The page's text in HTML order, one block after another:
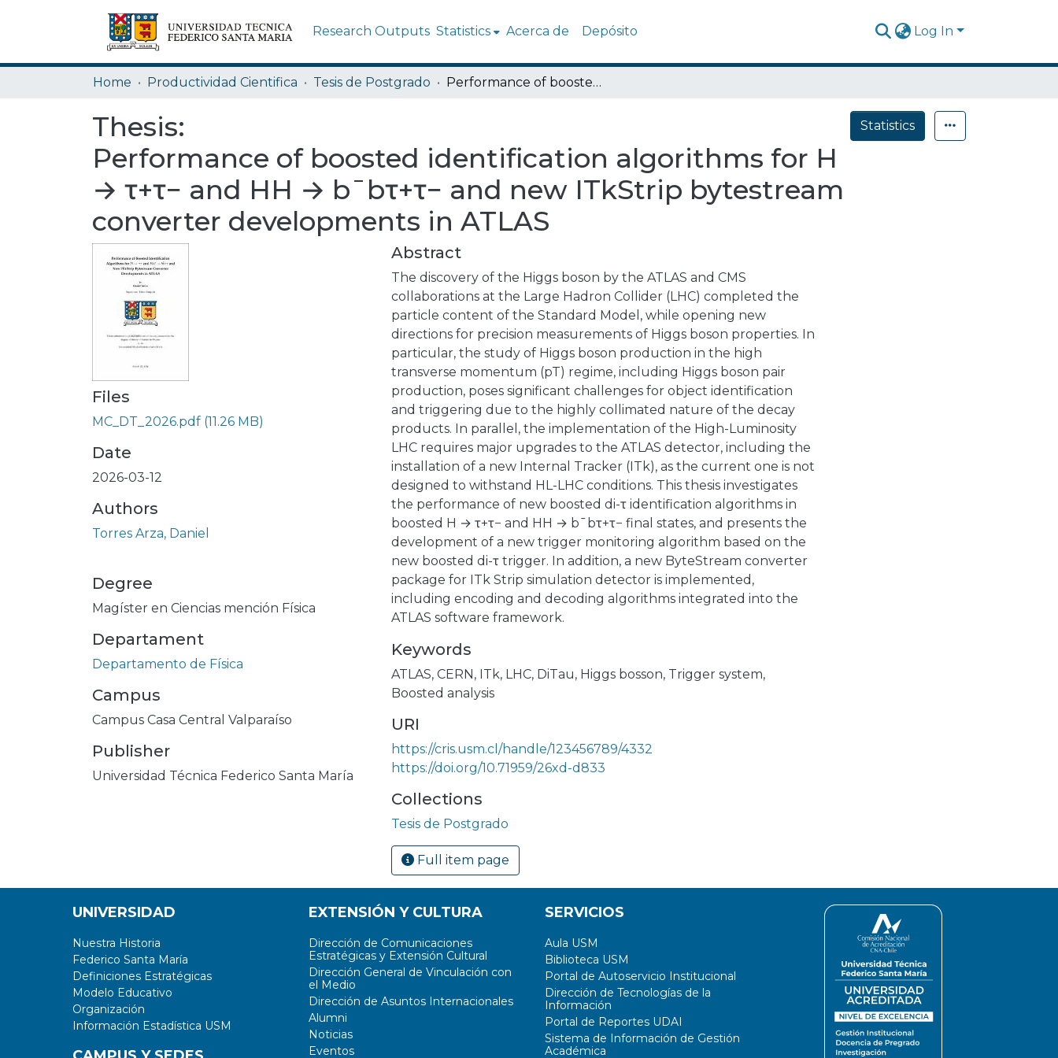
Research Outputs Statistics Acerca de Depósito Log In
Home Productividad Cientifica Tesis de Postgrado Performance of boosted identification algorithms for H → τ+τ− and HH → b¯bτ+τ− and new ITkStrip bytestream converter developments in ATLAS
Thesis:
Performance of boosted identification algorithms for H
→ τ+τ− and HH → b¯bτ+τ− and new ITkStrip bytestream
converter developments in ATLAS
Statistics
Files
MC_DT_2026.pdf (11.26 MB)
Date
2026-03-12
Authors
Torres Arza, Daniel
Degree
Magíster en Ciencias mención Física
Departament
Departamento de Física
Campus
Campus Casa Central Valparaíso
Publisher
Universidad Técnica Federico Santa María
Abstract
The discovery of the Higgs boson by the ATLAS and CMS
collaborations at the Large Hadron Collider (LHC) completed the
particle content of the Standard Model, while opening new
directions for precision measurements of Higgs boson properties. In
particular, the study of Higgs boson production in the high
transverse momentum (pT) regime, including Higgs boson pair
production, poses significant challenges for object identification
and triggering due to the highly collimated nature of the decay
products. In parallel, the implementation of the High-Luminosity
LHC requires major upgrades to the ATLAS detector, including the
installation of a new Internal Tracker (ITk), as the current one is not
designed to withstand HL-LHC conditions. This thesis investigates
the performance of new boosted di-τ identification algorithms in
boosted H → τ+τ− and HH → b¯bτ+τ− final states, and presents the
development of a new trigger monitoring algorithm based on the
new boosted di-τ trigger. In addition, a new ByteStream converter
package for ITk Strip simulation detector is implemented,
including encoding and decoding algorithms integrated into the
ATLAS software framework.
Keywords
ATLAS, CERN, ITk, LHC, DiTau, Higgs bosson, Trigger system,
Boosted analysis
URI
https://cris.usm.cl/handle/123456789/4332
https://doi.org/10.71959/26xd-d833
Collections
Tesis de Postgrado
Full item page
UNIVERSIDAD
Nuestra Historia
Federico Santa María
Definiciones Estratégicas
Modelo Educativo
Organización
Información Estadística USM
EXTENSIÓN Y CULTURA
Dirección de Comunicaciones
Estratégicas y Extensión Cultural
Dirección General de Vinculación con
el Medio
Dirección de Asuntos Internacionales
Alumni
Noticias
Eventos
SERVICIOS
Aula USM
Biblioteca USM
Portal de Autoservicio Institucional
Dirección de Tecnologías de la
Información
Portal de Reportes UDAI
Sistema de Información de Gestión
Académica